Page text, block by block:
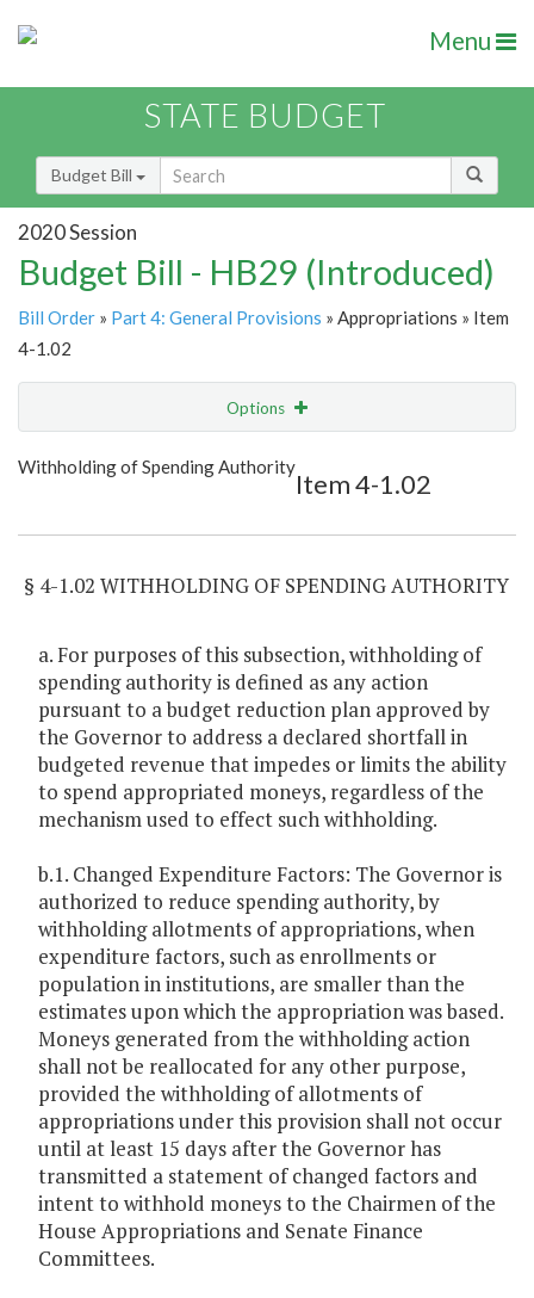
Menu
STATE BUDGET
Budget Bill
2020 Session
Budget Bill - HB29 (Introduced)
Bill Order » Part 4: General Provisions » Appropriations » Item
4-1.02
Options
Show Highlight
Withholding of Spending Authority
Item 4-1.02
§ 4-1.02 WITHHOLDING OF SPENDING AUTHORITY
a. For purposes of this subsection, withholding of
spending authority is defined as any action
pursuant to a budget reduction plan approved by
the Governor to address a declared shortfall in
budgeted revenue that impedes or limits the ability
to spend appropriated moneys, regardless of the
mechanism used to effect such withholding.
b.1. Changed Expenditure Factors: The Governor is
authorized to reduce spending authority, by
withholding allotments of appropriations, when
expenditure factors, such as enrollments or
population in institutions, are smaller than the
estimates upon which the appropriation was based.
Moneys generated from the withholding action
shall not be reallocated for any other purpose,
provided the withholding of allotments of
appropriations under this provision shall not occur
until at least 15 days after the Governor has
transmitted a statement of changed factors and
intent to withhold moneys to the Chairmen of the
House Appropriations and Senate Finance
Committees.